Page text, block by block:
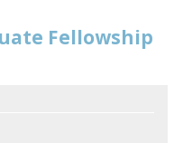
Fellowship